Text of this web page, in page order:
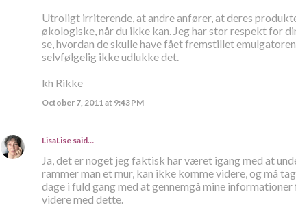
Utroligt irriterende, at andre anfører, at deres
økologiske, når du ikke kan. Jeg har stor respekt for
se, hvordan de skulle have fået fremstillet
selvfølgelig ikke udlukke det.
kh Rikke
October 7, 2011 at 9:43 PM
LisaLisesaid…
Ja, det er noget jeg faktisk har været igang med at
rammer man et mur, kan ikke komme videre, og må
dage i fuld gang med at gennemgå mine
videre med dette.